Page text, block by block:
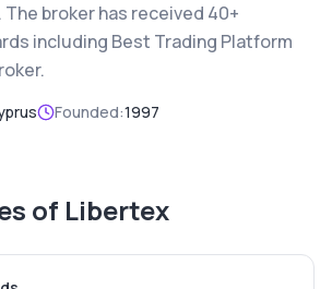
broker has received 40+
including Best Trading Platform
Founded:1997
of Libertex